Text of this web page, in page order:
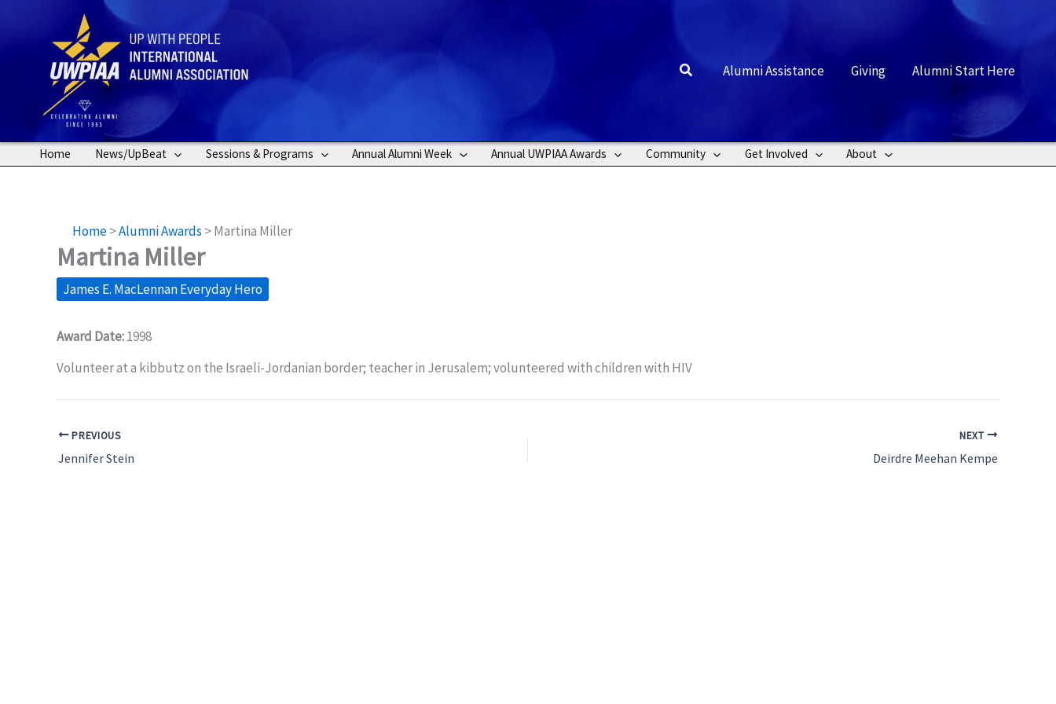
Search Alumni Assistance Giving Alumni Start Here
Home News/UpBeat Sessions & Programs Annual Alumni Week Annual UWPIAA Awards Community Get Involved About
Home>Alumni Awards >Martina Miller
Martina Miller
James E. MacLennan Everyday Hero
Award Date:1998
Volunteer at a kibbutz on the Israeli-Jordanian border; teacher in Jerusalem; volunteered with children with HIV
PREVIOUS
Jennifer Stein
NEXT
Deirdre Meehan Kempe